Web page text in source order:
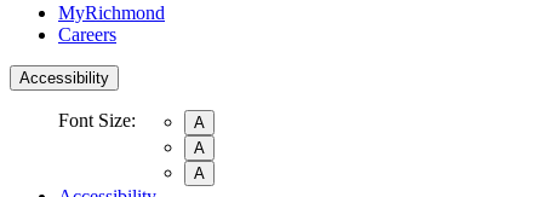
MyRichmond
Careers
Accessibility
Font Size:
A
A
A